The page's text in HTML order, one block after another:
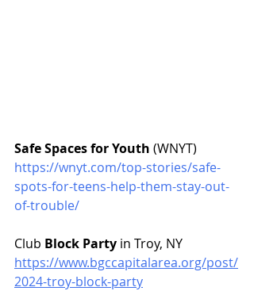
Safe Spaces for Youth (WNYT)
https://wnyt.com/top-stories/safe-
spots-for-teens-help-them-stay-out-
of-trouble/
Club Block Party in Troy, NY
https://www.bgccapitalarea.org/post/
2024-troy-block-party